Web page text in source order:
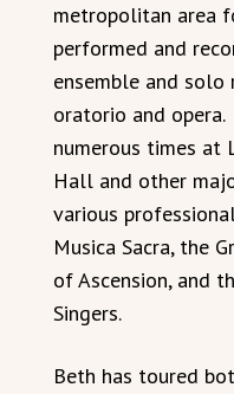
metropolitan area
performed and
ensemble and solo
oratorio and opera.
numerous times at
Hall and other
various
Musica Sacra, the
of Ascension, and
Singers.
Beth has toured